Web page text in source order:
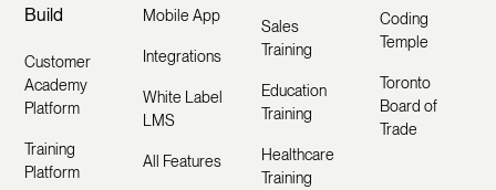
Build
Customer
Academy
Platform
Training
Platform
Mobile App
Integrations
White Label
LMS
All Features
Sales
Training
Education
Training
Healthcare
Training
Coding
Temple
Toronto
Board of
Trade